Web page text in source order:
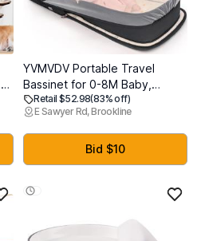
YVMVDV Portable Travel
Bassinet for 0-8M Baby,
Portable Travel Baby Bed,
Cosleeping Baby Bed with
Mosquito Net, Lightweight and
Retail $52.98(83% off)
E Sawyer Rd, Brookline
Bid $10